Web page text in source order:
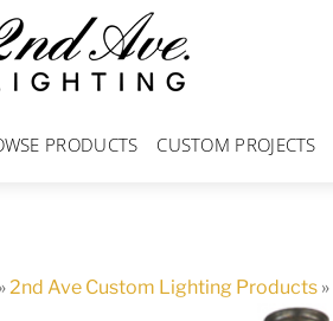
PRODUCTS CUSTOM PROJECTS
»2nd Ave Custom Lighting Products »